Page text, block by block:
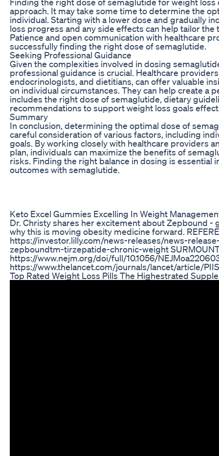
approach. It may take some time to determine the
individual. Starting with a lower dose and gradually
loss progress and any side effects can help tailor
Patience and open communication with healthcare
successfully finding the right dose of semaglutide.
Seeking Professional Guidance
Given the complexities involved in dosing
professional guidance is crucial. Healthcare
endocrinologists, and dietitians, can offer valuable
on individual circumstances. They can help create a
includes the right dose of semaglutide, dietary
recommendations to support weight loss goals
Summary
In conclusion, determining the optimal dose of
careful consideration of various factors, including
goals. By working closely with healthcare providers
plan, individuals can maximize the benefits of
risks. Finding the right balance in dosing is essential
outcomes with semaglutide.
Keto Excel Gummies Excelling In Weight
Dr. Christy shares her excitement about Zepbound -
why this is moving obesity medicine forward.
https://investor.lilly.com/news-releases/news-
zepboundtm-tirzepatide-chronic-weight
https://www.nejm.org/doi/full/10.1056/
https://www.thelancet.com/journals/lancet/article/
Top Rated Weight Loss Pills The Highestrated